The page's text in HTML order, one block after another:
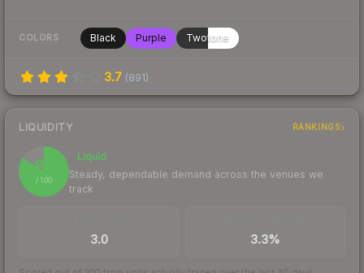
COLORS Black Purple Twotone
3.7 (891)
LIQUIDITY RANKINGS
84
/ 100
Liquid
Steady, dependable demand across the venues we
track
3.0 3.3%